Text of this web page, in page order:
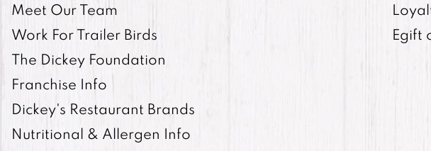
Meet Our Team
Work For Trailer Birds
The Dickey Foundation
Franchise Info
Dickey's Restaurant Brands
Nutritional & Allergen Info
Egift